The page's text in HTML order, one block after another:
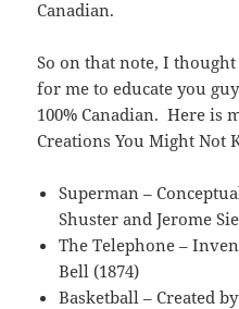
Canadian.
So on that note, I
for me to educate you
100% Canadian. Here is
Creations You Might Not
Superman –
Shuster and Jerome
The Telephone –
Bell (1874)
Basketball – Created